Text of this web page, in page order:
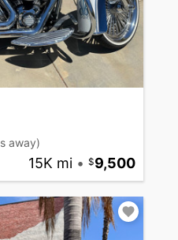
away)
15K mi • 9,500